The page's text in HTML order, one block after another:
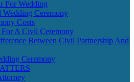
For Wedding
Ceremony
Costs
A Civil Ceremony
Between Civil Partnership And
Ceremony